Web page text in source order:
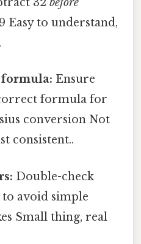
to understand,
formula: Ensure
formula for
conversion Not
consistent..
Double-check
avoid simple
Small thing, real